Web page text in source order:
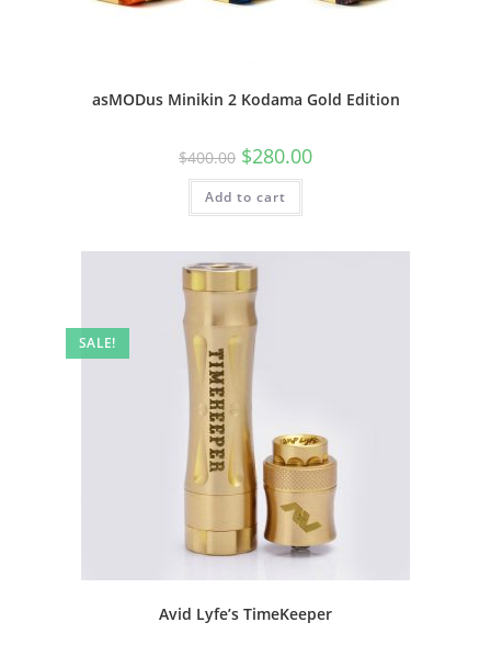
asMODus Minikin 2 Kodama Gold Edition
$400.00 $280.00
Add to cart
SALE!
Avid Lyfe’s TimeKeeper